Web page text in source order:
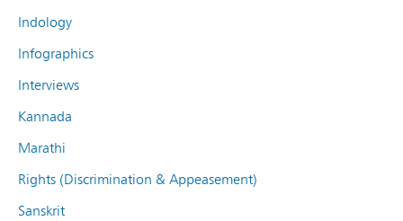
Indology
Infographics
Interviews
Kannada
Marathi
Rights (Discrimination & Appeasement)
Sanskrit